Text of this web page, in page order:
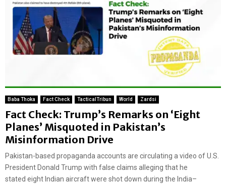
Baba Thoka Fact Check TacticalTribun World Zardsi
Fact Check: Trump’s Remarks on ‘Eight
Planes’ Misquoted in Pakistan’s
Misinformation Drive
Pakistan-based propaganda accounts are circulating a video of U.S.
President Donald Trump with false claims alleging that he
stated eight Indian aircraft were shot down during the India–